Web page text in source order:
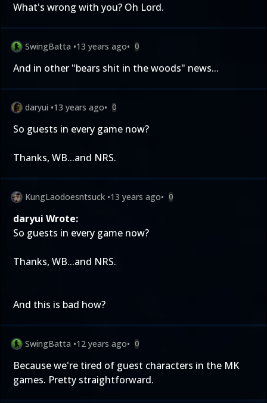
What's wrong with you? Oh Lord.
SwingBatta •13 years ago• 0
And in other "bears shit in the woods" news...
daryui •13 years ago• 0
So guests in every game now?
Thanks, WB...and NRS.
KungLaodoesntsuck •13 years ago• 0
daryui Wrote:
So guests in every game now?
Thanks, WB...and NRS.
And this is bad how?
SwingBatta •12 years ago• 0
Because we're tired of guest characters in the MK
games. Pretty straightforward.